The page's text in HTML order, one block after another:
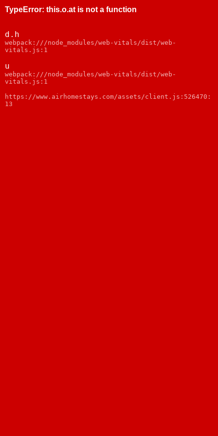
TypeError: this.o.at is not a function
d.h
webpack:///node_modules/web-vitals/dist/web-
vitals.js:1
u
webpack:///node_modules/web-vitals/dist/web-
vitals.js:1
https://www.airhomestays.com/assets/client.js:526470:
13